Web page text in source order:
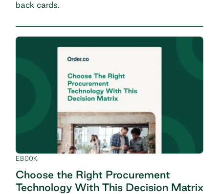
back cards.
EBOOK
Choose the Right Procurement
Technology With This Decision Matrix